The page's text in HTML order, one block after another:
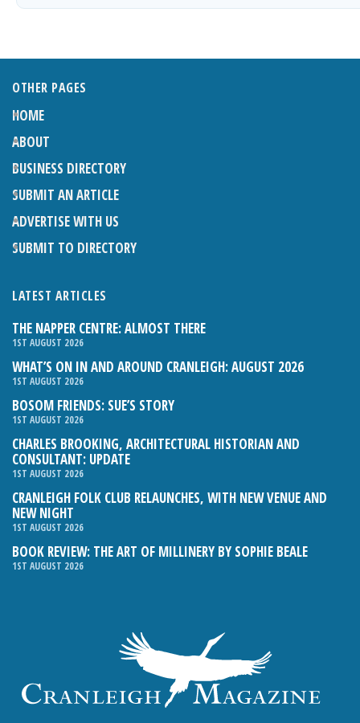
OTHER PAGES
HOME
ABOUT
BUSINESS DIRECTORY
SUBMIT AN ARTICLE
ADVERTISE WITH US
SUBMIT TO DIRECTORY
LATEST ARTICLES
THE NAPPER CENTRE: ALMOST THERE
1ST AUGUST 2026
WHAT’S ON IN AND AROUND CRANLEIGH: AUGUST 2026
1ST AUGUST 2026
BOSOM FRIENDS: SUE’S STORY
1ST AUGUST 2026
CHARLES BROOKING, ARCHITECTURAL HISTORIAN AND
CONSULTANT: UPDATE
1ST AUGUST 2026
CRANLEIGH FOLK CLUB RELAUNCHES, WITH NEW VENUE AND
NEW NIGHT
1ST AUGUST 2026
BOOK REVIEW: THE ART OF MILLINERY BY SOPHIE BEALE
1ST AUGUST 2026